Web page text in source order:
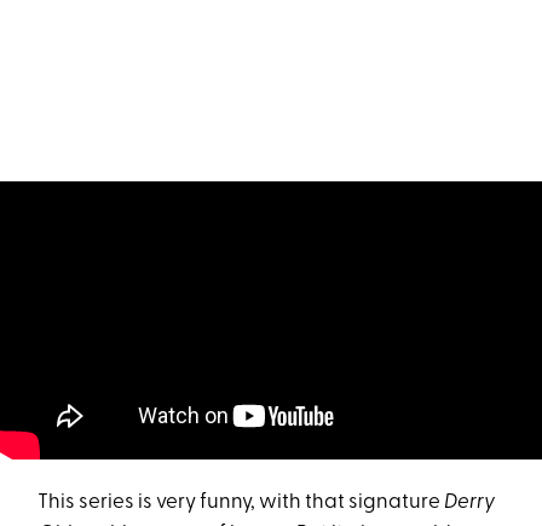
This series is very funny, with that signature Derry